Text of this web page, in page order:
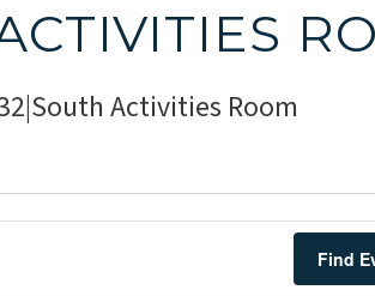
Activities Room
Find